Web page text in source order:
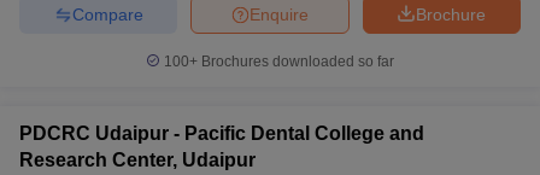
Brochure
Enquire
Compare
100+ Brochures downloaded so far
PDCRC Udaipur - Pacific Dental College and
Research Center, Udaipur